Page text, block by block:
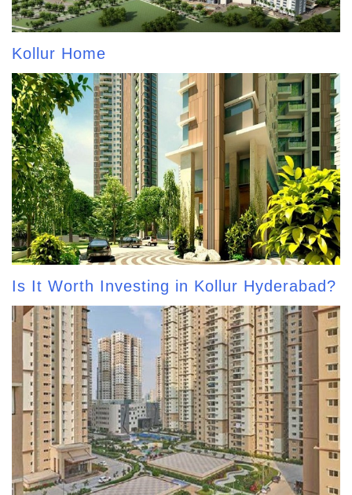
Kollur Home
Is It Worth Investing in Kollur Hyderabad?